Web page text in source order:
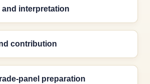
and interpretation
contribution
panel preparation